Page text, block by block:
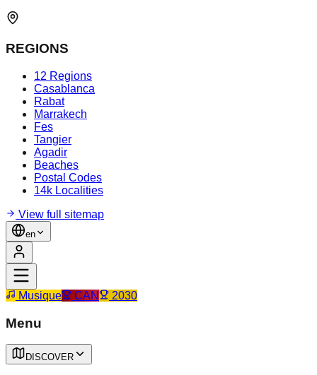
REGIONS
12 Regions
Casablanca
Rabat
Marrakech
Fes
Tangier
Agadir
Beaches
Postal Codes
14k Localities
View full sitemap
en
Musique CAN 2030
Menu
DISCOVER